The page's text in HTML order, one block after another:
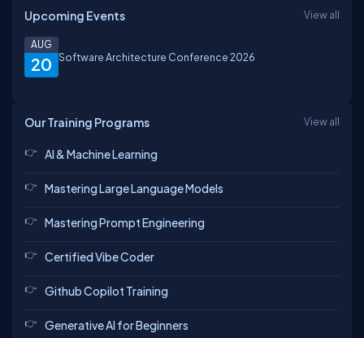
Upcoming Events View all
20
AUG
Software Architecture Conference 2026
Our Training Programs View all
AI & Machine Learning
Mastering Large Language Models
Mastering Prompt Engineering
Certified Vibe Coder
Github Copilot Training
Generative AI for Beginners